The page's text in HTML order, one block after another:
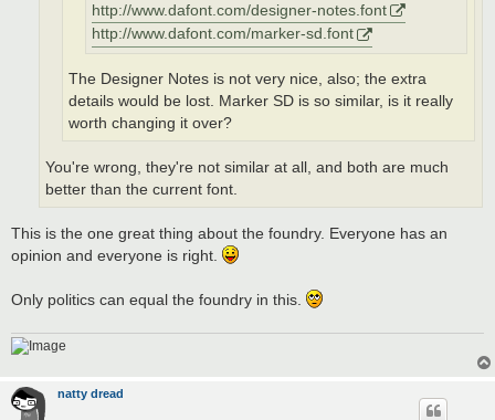
http://www.dafont.com/designer-notes.font
http://www.dafont.com/marker-sd.font
The Designer Notes is not very nice, also; the extra
details would be lost. Marker SD is so similar, is it really
worth changing it over?
You're wrong, they're not similar at all, and both are much
better than the current font.
This is the one great thing about the foundry. Everyone has an
opinion and everyone is right.
Only politics can equal the foundry in this.
natty dread